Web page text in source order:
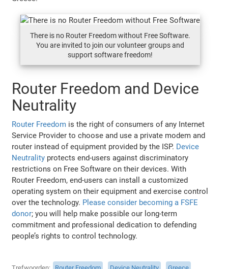
There is no Router Freedom without Free Software.
You are invited to join our volunteer groups and
support software freedom!
Router Freedom and Device
Neutrality
Router Freedom is the right of consumers of any Internet
Service Provider to choose and use a private modem and
router instead of equipment provided by the ISP. Device
Neutrality protects end-users against discriminatory
restrictions on Free Software on their devices. With
Router Freedom, end-users can install a customized
operating system on their equipment and exercise control
over the technology. Please consider becoming a FSFE
donor; you will help make possible our long-term
commitment and professional dedication to defending
people’s rights to control technology.